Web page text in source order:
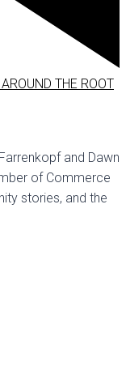
AROUND THE ROOT
and Dawn
of Commerce
stories, and the